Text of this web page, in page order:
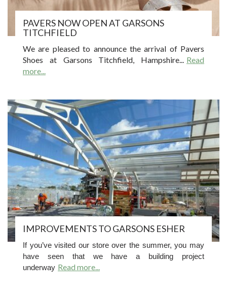
PAVERS NOW OPEN AT GARSONS
TITCHFIELD
We are pleased to announce the arrival of Pavers
Shoes at Garsons Titchfield, Hampshire... Read
more...
IMPROVEMENTS TO GARSONS ESHER
If you’ve visited our store over the summer, you may
have seen that we have a building project
underway Read more...